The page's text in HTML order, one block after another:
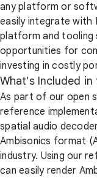
any platform or
easily integrate with
platform and tooling
opportunities for
investing in costly
What's Included
As part of our open
reference
spatial audio
Ambisonics format
industry. Using our
can easily render